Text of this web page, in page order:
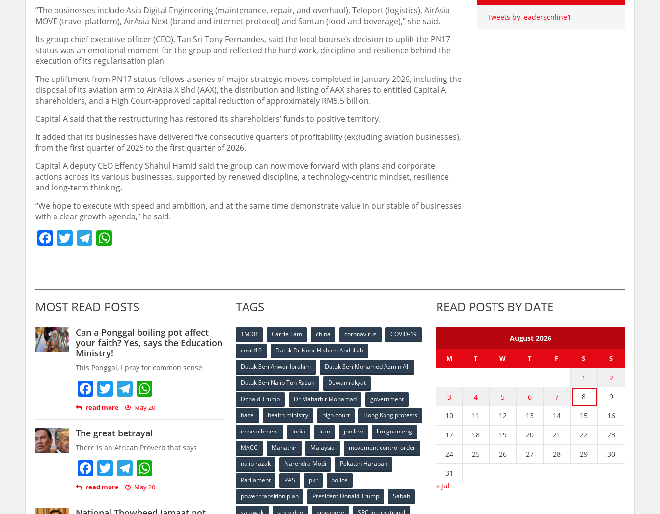
“The businesses include Asia Digital Engineering (maintenance, repair, and overhaul), Teleport (logistics), AirAsia
MOVE (travel platform), AirAsia Next (brand and internet protocol) and Santan (food and beverage),” she said.
Its group chief executive officer (CEO), Tan Sri Tony Fernandes, said the local bourse’s decision to uplift the PN17
status was an emotional moment for the group and reflected the hard work, discipline and resilience behind the
execution of its regularisation plan.
The upliftment from PN17 status follows a series of major strategic moves completed in January 2026, including the
disposal of its aviation arm to AirAsia X Bhd (AAX), the distribution and listing of AAX shares to entitled Capital A
shareholders, and a High Court-approved capital reduction of approximately RM5.5 billion.
Capital A said that the restructuring has restored its shareholders’ funds to positive territory.
It added that its businesses have delivered five consecutive quarters of profitability (excluding aviation businesses),
from the first quarter of 2025 to the first quarter of 2026.
Capital A deputy CEO Effendy Shahul Hamid said the group can now move forward with plans and corporate
actions across its various businesses, supported by renewed discipline, a technology-centric mindset, resilience
and long-term thinking.
“We hope to execute with speed and ambition, and at the same time demonstrate value in our stable of businesses
with a clear growth agenda,” he said.
Facebook
TwitterTelegram
Tweets by leadersonline1
MOST READ POSTS
Can a Ponggal boiling pot affect
your faith? Yes, says the Education
Ministry!
This Ponggal, I pray for common sense
Facebook
TwitterTelegram
read more May 20
The great betrayal
There is an African Proverb that says
Facebook
TwitterTelegram
read more May 20
TAGS
1MDB Carrie Lam china coronavirus
COVID-19
covid19
Datuk Dr Noor Hisham Abdullah
Datuk Seri Anwar Ibrahim
Datuk Seri Mohamed Azmin Ali
Datuk Seri Najib Tun Razak
Dewan rakyat
Donald Trump
Dr Mahathir Mohamad
government
haze
health ministry high court
Hong Kong protests
impeachment
India Iran jho low
lim guan eng
MACC
Mahathir Malaysia
movement control order
najib razak
Narendra Modi
Pakatan Harapan
Parliament
PAS pkr
police
power transition plan
President Donald Trump
Sabah
READ POSTS BY DATE
August 2026
M T W T F S S
1 2
3 4 5 6 7 8 9
10 11 12 13 14 15 16
17 18 19 20 21 22 23
24 25 26 27 28 29 30
31
« Jul